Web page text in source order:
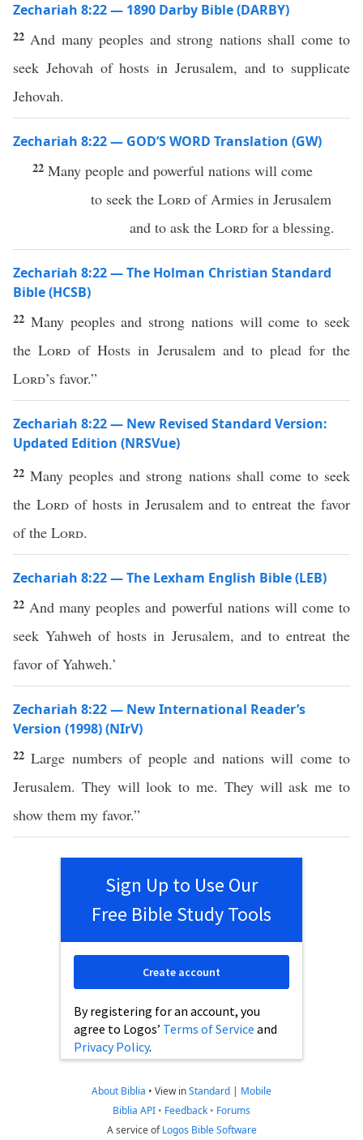
Zechariah 8:22 — 1890 Darby Bible (DARBY)
22 And many peoples and strong nations shall come to
seek Jehovah of hosts in Jerusalem, and to supplicate
Jehovah.
Zechariah 8:22 — GOD’S WORD Translation (GW)
22 Many people and powerful nations will come
to seek the Lord of Armies in Jerusalem
and to ask the Lord for a blessing.
Zechariah 8:22 — The Holman Christian Standard
Bible (HCSB)
22 Many peoples and strong nations will come to seek
theLord of Hosts in Jerusalem and to plead for the
Lord’s favor.”
Zechariah 8:22 — New Revised Standard Version:
Updated Edition (NRSVue)
22Many peoples and strong nations shall come to seek
the Lordof hosts in Jerusalem and to entreat the favor
of the Lord.
Zechariah 8:22 — The Lexham English Bible (LEB)
22 And many peoples and powerful nations will come to
seek Yahweh of hosts in Jerusalem, and to entreat the
favor of Yahweh.’
Zechariah 8:22 — New International Reader’s
Version (1998) (NIrV)
22Large numbers of people and nations will come to
Jerusalem. They will look to me. They will ask me to
show them my favor.”
Sign Up to Use Our
Free Bible Study Tools
By registering for an account, you
agree to Logos’ Terms of Service and
Privacy Policy.
Create account
About Biblia • View inStandard | Mobile
Biblia API • Feedback • Forums
A service ofLogos Bible Software